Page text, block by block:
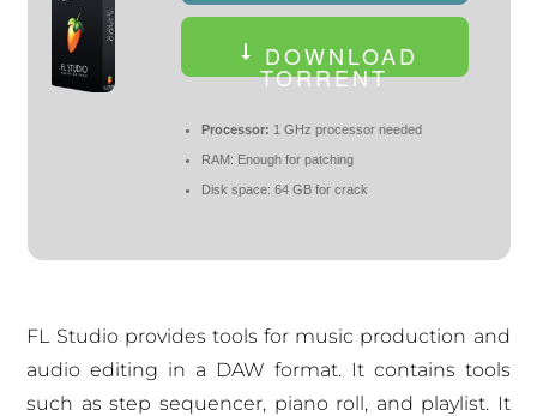
DOWNLOAD
TORRENT
Processor: 1 GHz processor needed
RAM: Enough for patching
Disk space: 64 GB for crack
FL Studio provides tools for music production and
audio editing in a DAW format. It contains tools
such as step sequencer, piano roll, and playlist. It